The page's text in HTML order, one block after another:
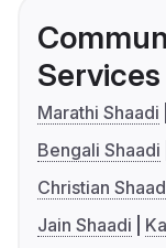
Services
Marathi Shaadi
Bengali Shaadi
Christian
Jain Shaadi